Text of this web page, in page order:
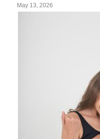
May 13, 2026